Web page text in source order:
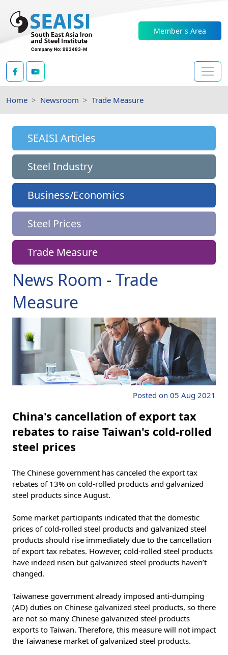
Member's Area
Home Newsroom Trade Measure
News Room - Trade
Measure
Posted on 05 Aug 2021
China's cancellation of export tax
rebates to raise Taiwan's cold-rolled
steel prices
The Chinese government has canceled the export tax
rebates of 13% on cold-rolled products and galvanized
steel products since August.
Some market participants indicated that the domestic
prices of cold-rolled steel products and galvanized steel
products should rise immediately due to the cancellation
of export tax rebates. However, cold-rolled steel products
have indeed risen but galvanized steel products haven’t
changed.
Taiwanese government already imposed anti-dumping
(AD) duties on Chinese galvanized steel products, so there
are not so many Chinese galvanized steel products
exports to Taiwan. Therefore, this measure will not impact
the Taiwanese market of galvanized steel products.
SEAISI Articles
Steel Industry
Business/Economics
Steel Prices
Trade Measure